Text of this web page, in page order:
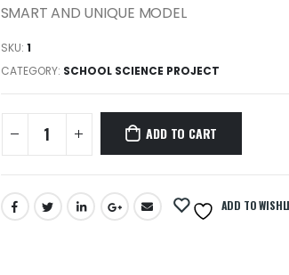
SMART AND UNIQUE MODEL
SKU: 1
CATEGORY: SCHOOL SCIENCE PROJECT
ADD TO CART
ADD TO